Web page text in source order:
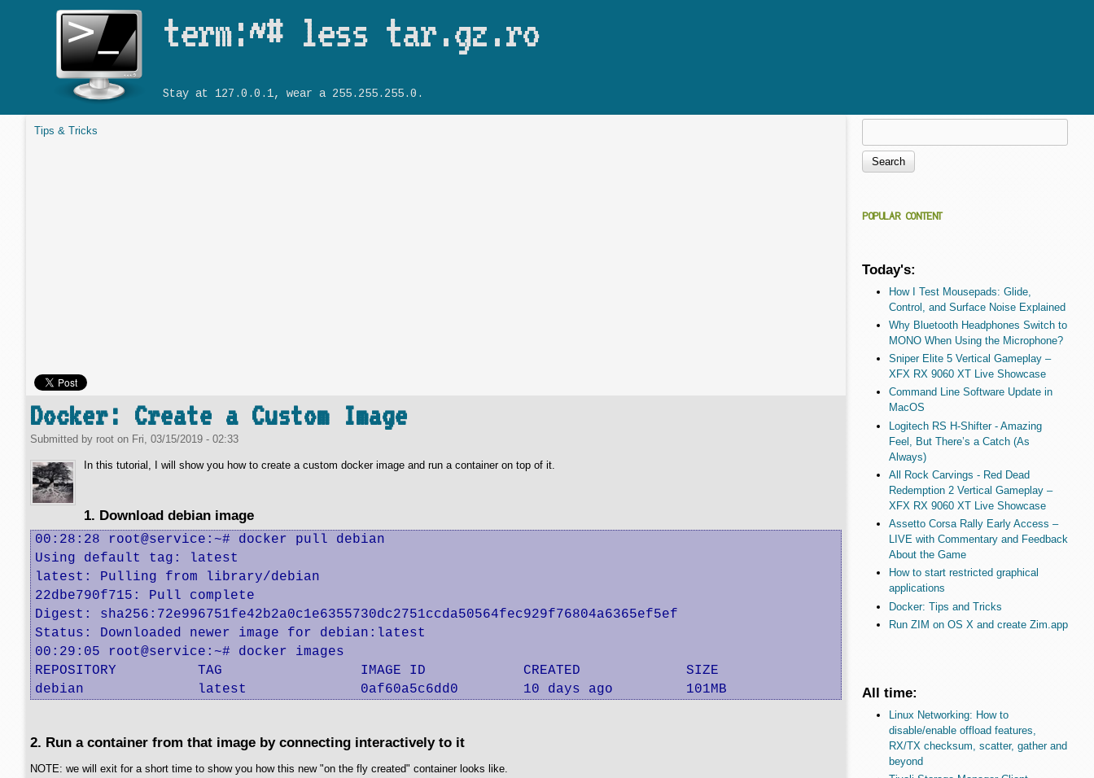
term:~# less tar.gz.ro
Stay at 127.0.0.1, wear a 255.255.255.0.
Tips & Tricks
Docker: Create a Custom Image
Submitted by root on Fri, 03/15/2019 - 02:33
In this tutorial, I will show you how to create a custom docker image and run a container on top of it.
1. Download debian image
00:28:28 root@service:~# docker pull debian
Using default tag: latest
latest: Pulling from library/debian
22dbe790f715: Pull complete
Digest: sha256:72e996751fe42b2a0c1e6355730dc2751ccda50564fec929f76804a6365ef5ef
Status: Downloaded newer image for debian:latest
00:29:05 root@service:~# docker images
REPOSITORY          TAG                 IMAGE ID            CREATED             SIZE
debian              latest              0af60a5c6dd0        10 days ago         101MB
2. Run a container from that image by connecting interactively to it
NOTE: we will exit for a short time to show you how this new "on the fly created" container looks like.
Search form
POPULAR CONTENT
Today's:
How I Test Mousepads: Glide,
Control, and Surface Noise Explained
Why Bluetooth Headphones Switch to
MONO When Using the Microphone?
Sniper Elite 5 Vertical Gameplay –
XFX RX 9060 XT Live Showcase
Command Line Software Update in
MacOS
Logitech RS H-Shifter - Amazing
Feel, But There’s a Catch (As
Always)
All Rock Carvings - Red Dead
Redemption 2 Vertical Gameplay –
XFX RX 9060 XT Live Showcase
Assetto Corsa Rally Early Access –
LIVE with Commentary and Feedback
About the Game
How to start restricted graphical
applications
Docker: Tips and Tricks
Run ZIM on OS X and create Zim.app
All time:
Linux Networking: How to
disable/enable offload features,
RX/TX checksum, scatter, gather and
beyond